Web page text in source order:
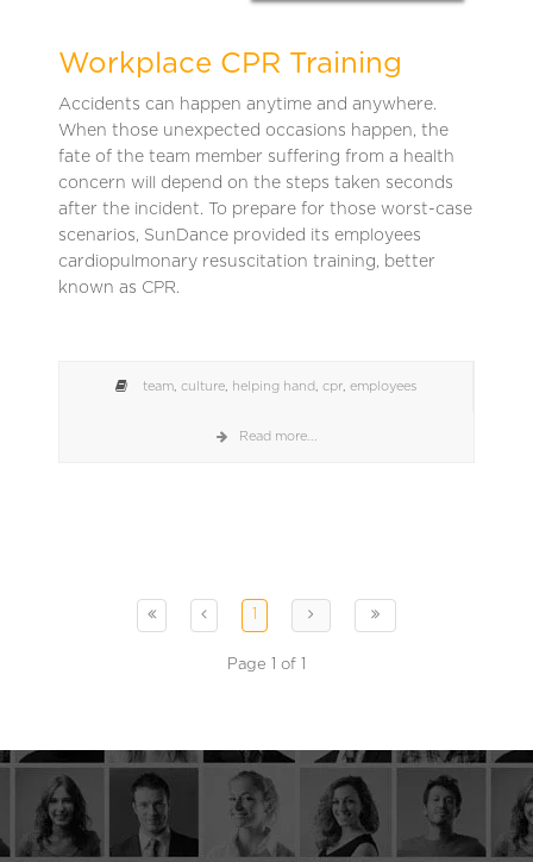
Workplace CPR Training
Accidents can happen anytime and anywhere.
When those unexpected occasions happen, the
fate of the team member suffering from a health
concern will depend on the steps taken seconds
after the incident. To prepare for those worst-case
scenarios, SunDance provided its employees
cardiopulmonary resuscitation training, better
known as CPR.
team culture helping hand cpr employees
Read more...
1
Page 1 of 1